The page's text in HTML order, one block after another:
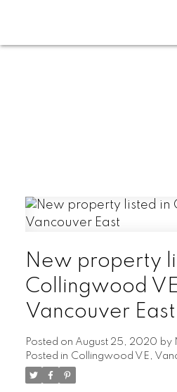
New property
Collingwood
Vancouver East
Posted on August 25, 2020 by
Posted in Collingwood VE,